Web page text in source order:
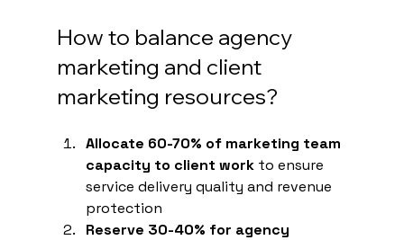
How to balance agency
marketing and client
marketing resources?
Allocate 60-70% of marketing team
capacity to client work to ensure
service delivery quality and revenue
protection
Reserve 30-40% for agency